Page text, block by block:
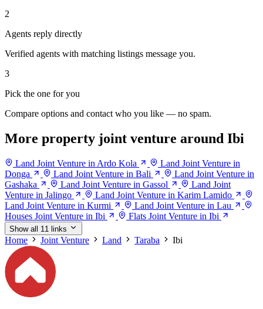
2
Agents reply directly
Verified agents with matching listings message you.
3
Pick the one for you
Compare options and contact who you like — no spam.
More property joint venture around Ibi
Land Joint Venture in Ardo Kola
Land Joint Venture in
Donga
Land Joint Venture in Bali
Land Joint Venture in
Gashaka
Land Joint Venture in Gassol
Land Joint
Venture in Jalingo
Land Joint Venture in Karim Lamido
Land Joint Venture in Kurmi
Land Joint Venture in Lau
Houses Joint Venture in Ibi
Flats Joint Venture in Ibi
Show all 11 links
Home Joint Venture Land Taraba Ibi